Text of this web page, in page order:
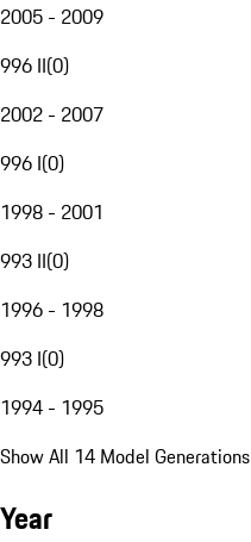
2005 - 2009
996 II(0)
2002 - 2007
996 I(0)
1998 - 2001
993 II(0)
1996 - 1998
993 I(0)
1994 - 1995
Show All 14 Model Generations
Year